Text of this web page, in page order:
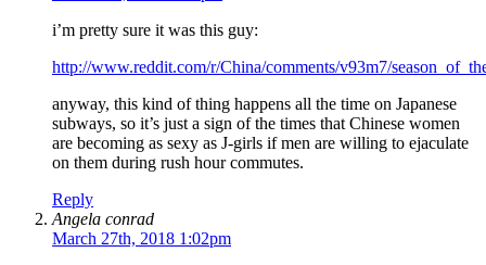
i’m pretty sure it was this guy:
http://www.reddit.com/r/China/comments/v93m7/
anyway, this kind of thing happens all the time on Japanese
subways, so it’s just a sign of the times that Chinese women
are becoming as sexy as J-girls if men are willing to ejaculate
on them during rush hour commutes.
Reply
Angela conrad
March 27th, 2018 1:02pm